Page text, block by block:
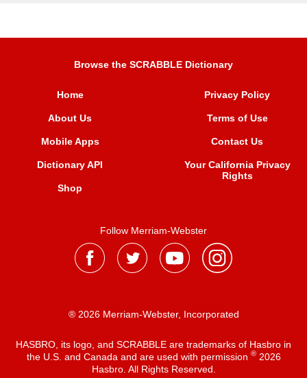
Browse the SCRABBLE Dictionary
Home
About Us
Mobile Apps
Dictionary API
Shop
Privacy Policy
Terms of Use
Contact Us
Your California Privacy
Rights
Follow Merriam-Webster
® 2026 Merriam-Webster, Incorporated
HASBRO, its logo, and SCRABBLE are trademarks of Hasbro in
the U.S. and Canada and are used with permission ®2026
Hasbro. All Rights Reserved.